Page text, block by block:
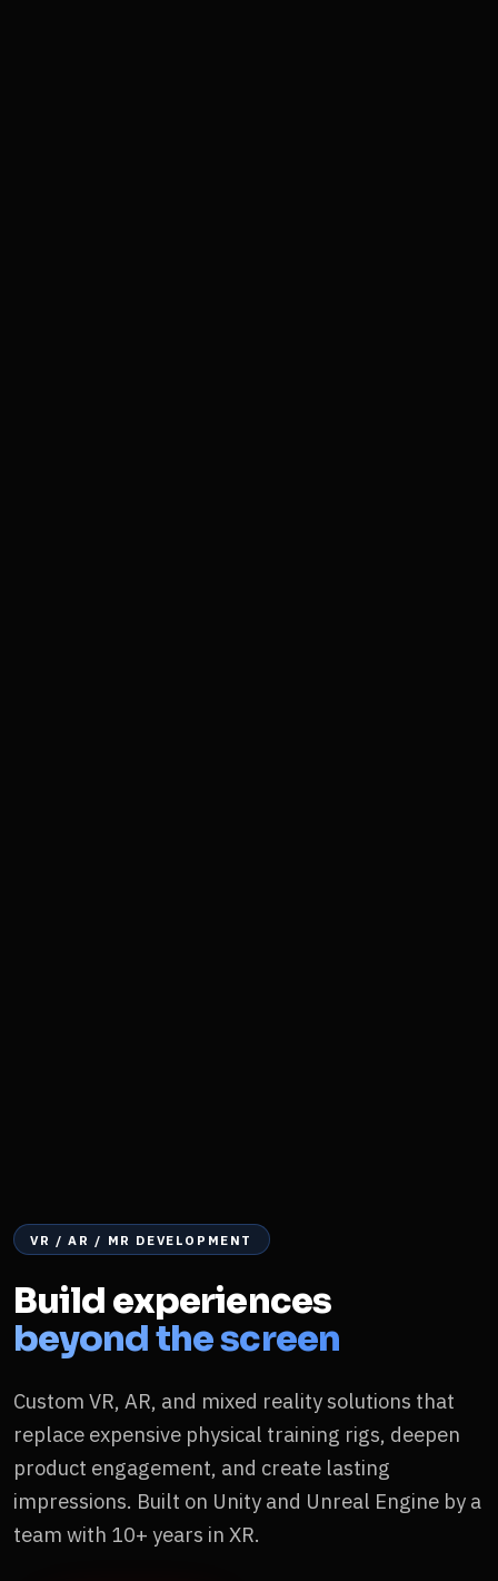
VR / AR / MR DEVELOPMENT
Build experiences
beyond the screen
Custom VR, AR, and mixed reality solutions that
replace expensive physical training rigs, deepen
product engagement, and create lasting
impressions. Built on Unity and Unreal Engine by a
team with 10+ years in XR.